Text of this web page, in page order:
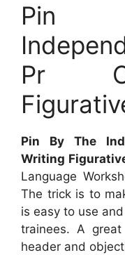
Pin
Pr
Pin By The
Writing
Language
The trick is to
is easy to use
trainees. A
header and